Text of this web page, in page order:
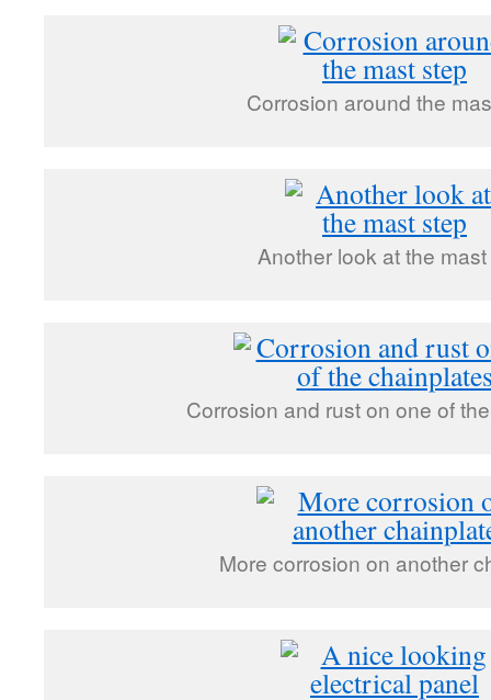
Corrosion around the
Another look at the
Corrosion and rust on one of
More corrosion on another